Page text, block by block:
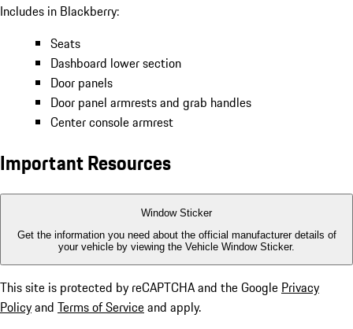
Includes in Blackberry:
Seats
Dashboard lower section
Door panels
Door panel armrests and grab handles
Center console armrest
Important Resources
Window Sticker
Get the information you need about the official manufacturer details of
your vehicle by viewing the Vehicle Window Sticker.
This site is protected by reCAPTCHA and the Google Privacy
Policyand Terms of Serviceand apply.